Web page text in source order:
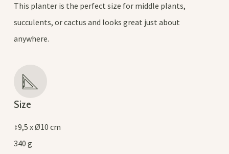
This planter is the perfect size for middle plants,
succulents, or cactus and looks great just about
anywhere.
Size
↕9,5 x Ø10 cm
340 g